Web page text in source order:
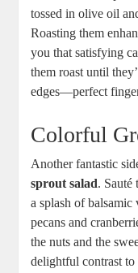
tossed in olive oil
Roasting them
you that satisfying
them roast until
edges—perfect
Colorful
Another fantastic
sprout salad. Sauté
a splash of balsamic
pecans and
the nuts and the
delightful contrast to